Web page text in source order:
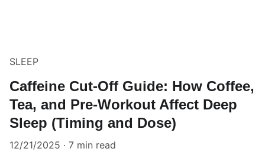
SLEEP
Caffeine Cut-Off Guide: How Coffee,
Tea, and Pre-Workout Affect Deep
Sleep (Timing and Dose)
12/21/2025 7 min read